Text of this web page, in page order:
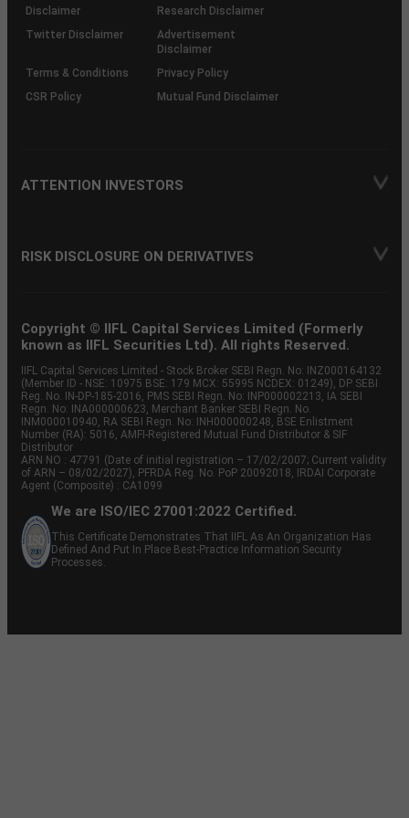
(SOP)
Disclaimer
Research Disclaimer
Twitter Disclaimer
Advertisement
Disclaimer
Terms & Conditions
Privacy Policy
CSR Policy
Mutual Fund Disclaimer
ATTENTION INVESTORS
RISK DISCLOSURE ON DERIVATIVES
Copyright © IIFL Capital Services Limited (Formerly
known as IIFL Securities Ltd). All rights Reserved.
IIFL Capital Services Limited - Stock Broker SEBI Regn. No: INZ000164132
(Member ID - NSE: 10975 BSE: 179 MCX: 55995 NCDEX: 01249), DP SEBI
Reg. No. IN-DP-185-2016, PMS SEBI Regn. No: INP000002213, IA SEBI
Regn. No: INA000000623, Merchant Banker SEBI Regn. No.
INM000010940, RA SEBI Regn. No: INH000000248, BSE Enlistment
Number (RA): 5016, AMFI-Registered Mutual Fund Distributor & SIF
Distributor
ARN NO : 47791 (Date of initial registration – 17/02/2007; Current validity
of ARN – 08/02/2027), PFRDA Reg. No. PoP 20092018, IRDAI Corporate
Agent (Composite) : CA1099
We are ISO/IEC 27001:2022 Certified.
This Certificate Demonstrates That IIFL As An Organization Has
Defined And Put In Place Best-Practice Information Security
Processes.